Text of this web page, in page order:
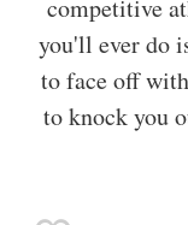
competitive
you'll ever do
to face off
to knock you